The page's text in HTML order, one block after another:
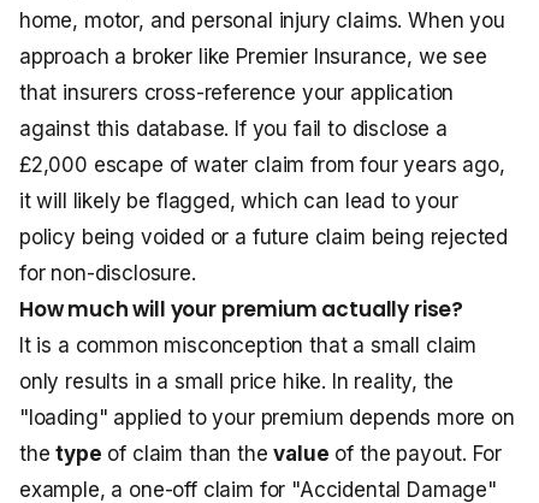
home, motor, and personal injury claims. When you
approach a broker like Premier Insurance, we see
that insurers cross-reference your application
against this database. If you fail to disclose a
£2,000 escape of water claim from four years ago,
it will likely be flagged, which can lead to your
policy being voided or a future claim being rejected
for non-disclosure.
How much will your premium actually rise?
It is a common misconception that a small claim
only results in a small price hike. In reality, the
"loading" applied to your premium depends more on
thetype of claim than thevalue of the payout. For
example, a one-off claim for "Accidental Damage"